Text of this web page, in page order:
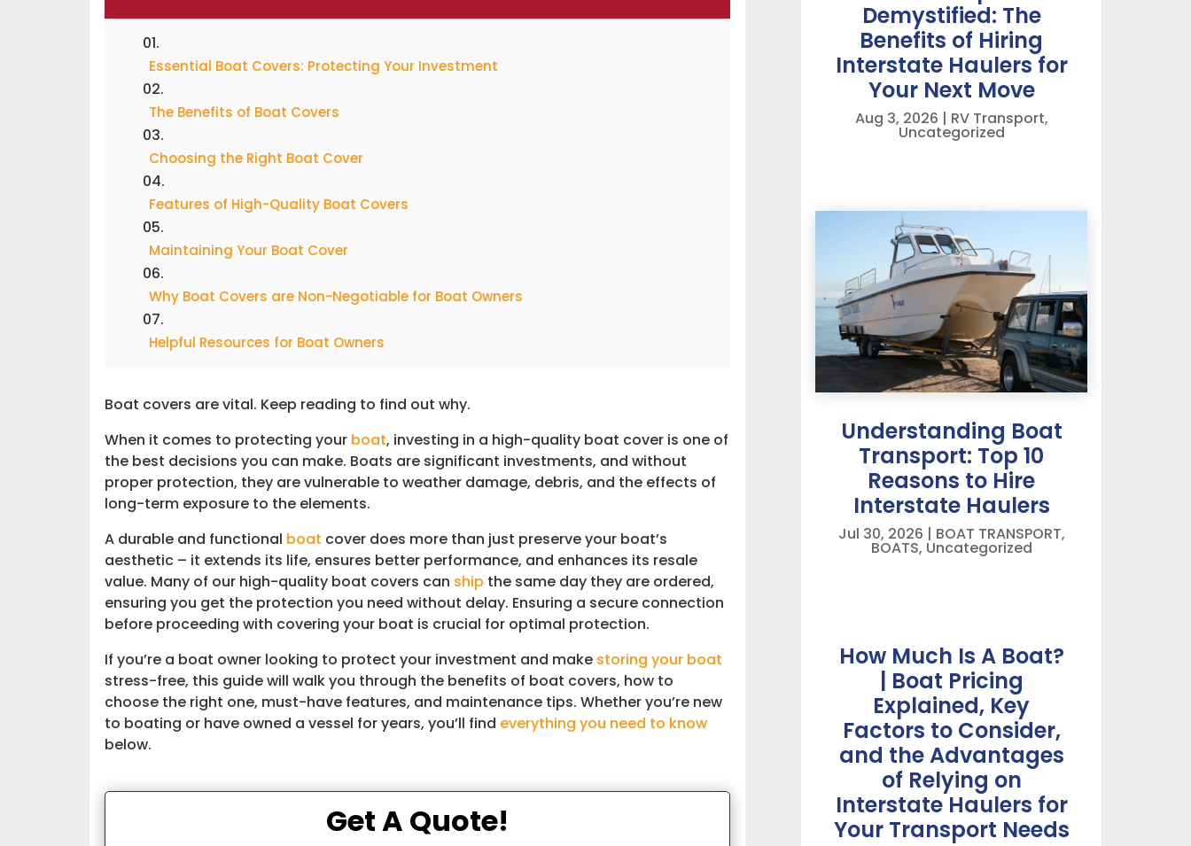
Essential Boat Covers: Protecting Your Investment
The Benefits of Boat Covers
Choosing the Right Boat Cover
Features of High-Quality Boat Covers
Maintaining Your Boat Cover
Why Boat Covers are Non-Negotiable for Boat Owners
Helpful Resources for Boat Owners
Boat covers are vital. Keep reading to find out why.
When it comes to protecting your boat, investing in a high-quality boat cover is one of
the best decisions you can make. Boats are significant investments, and without
proper protection, they are vulnerable to weather damage, debris, and the effects of
long-term exposure to the elements.
A durable and functional boat cover does more than just preserve your boat’s
aesthetic – it extends its life, ensures better performance, and enhances its resale
value. Many of our high-quality boat covers can ship the same day they are ordered,
ensuring you get the protection you need without delay. Ensuring a secure connection
before proceeding with covering your boat is crucial for optimal protection.
If you’re a boat owner looking to protect your investment and make storing your boat
stress-free, this guide will walk you through the benefits of boat covers, how to
choose the right one, must-have features, and maintenance tips. Whether you’re new
to boating or have owned a vessel for years, you’ll find everything you need to know
below.
Get A Quote!
Demystified: The
Benefits of Hiring
Interstate Haulers for
Your Next Move
Aug 3, 2026 | RV Transport,
Uncategorized
Understanding Boat
Transport: Top 10
Reasons to Hire
Interstate Haulers
Jul 30, 2026 | BOAT TRANSPORT,
BOATS, Uncategorized
How Much Is A Boat?
| Boat Pricing
Explained, Key
Factors to Consider,
and the Advantages
of Relying on
Interstate Haulers for
Your Transport Needs